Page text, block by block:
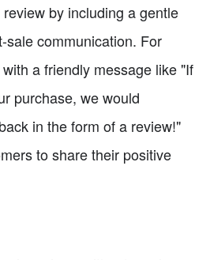
by including a gentle
sale communication. For
a friendly message like "If
purchase, we would
in the form of a review!"
to share their positive